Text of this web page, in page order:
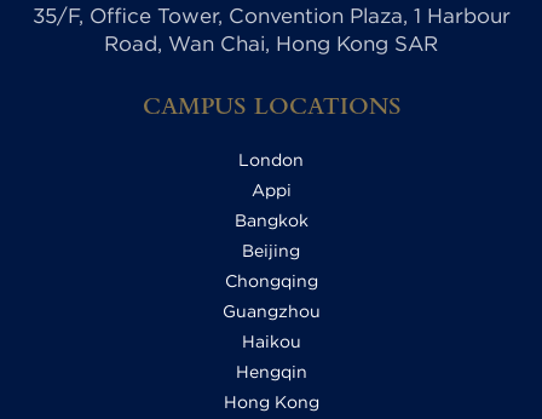
35/F, Office Tower, Convention Plaza, 1 Harbour
Road, Wan Chai, Hong Kong SAR
CAMPUS LOCATIONS
London
Appi
Bangkok
Beijing
Chongqing
Guangzhou
Haikou
Hengqin
Hong Kong